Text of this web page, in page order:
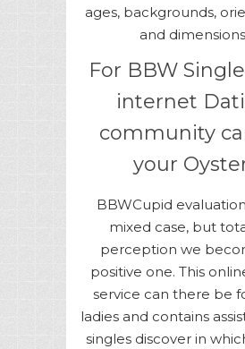
ages, backgrounds,
and
For BBW
internet
community
your
BBWCupid
mixed case, but
perception we
positive one. This
service can there be
ladies and contains
singles discover in